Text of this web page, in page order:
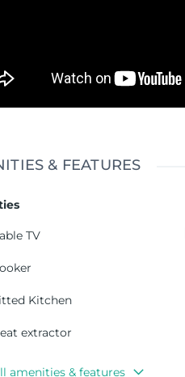
& FEATURES
TV
Kitchen
extractor
amenities & features